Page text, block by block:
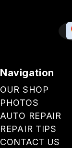
Navigation
OUR SHOP
PHOTOS
AUTO REPAIR
REPAIR TIPS
CONTACT US